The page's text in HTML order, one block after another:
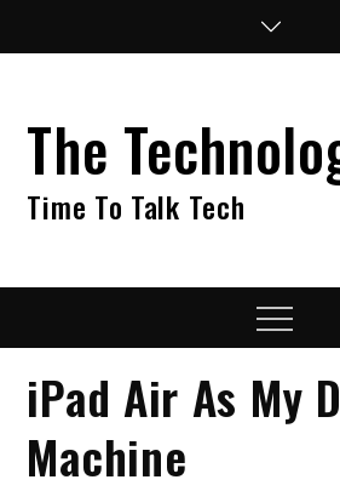
The
Time To Talk Tech
Menu
iPad Air As My
Machine